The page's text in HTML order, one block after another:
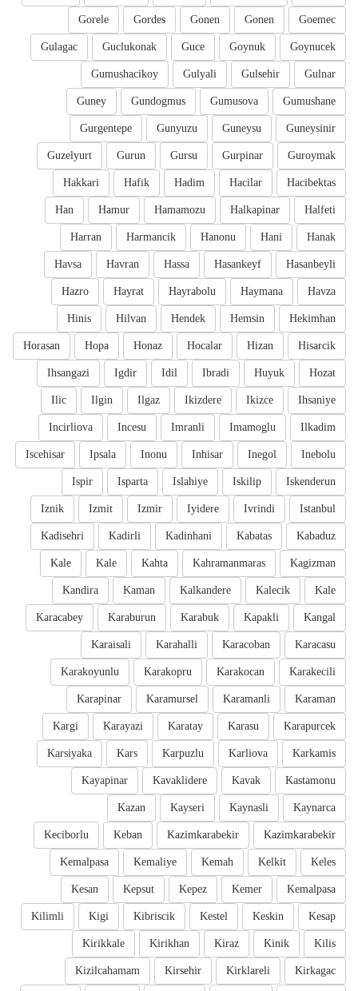
Goemec
Gonen
Gonen
Gordes
Gorele
Goynucek
Goynuk
Guce
Guclukonak
Gulagac
Gulnar
Gulsehir
Gulyali
Gumushacikoy
Gumushane
Gumusova
Gundogmus
Guney
Guneysinir
Guneysu
Gunyuzu
Gurgentepe
Guroymak
Gurpinar
Gursu
Gurun
Guzelyurt
Hacibektas
Hacilar
Hadim
Hafik
Hakkari
Halfeti
Halkapinar
Hamamozu
Hamur
Han
Hanak
Hani
Hanonu
Harmancik
Harran
Hasanbeyli
Hasankeyf
Hassa
Havran
Havsa
Havza
Haymana
Hayrabolu
Hayrat
Hazro
Hekimhan
Hemsin
Hendek
Hilvan
Hinis
Hisarcik
Hizan
Hocalar
Honaz
Hopa
Horasan
Hozat
Huyuk
Ibradi
Idil
Igdir
Ihsangazi
Ihsaniye
Ikizce
Ikizdere
Ilgaz
Ilgin
Ilic
Ilkadim
Imamoglu
Imranli
Incesu
Incirliova
Inebolu
Inegol
Inhisar
Inonu
Ipsala
Iscehisar
Iskenderun
Iskilip
Islahiye
Isparta
Ispir
Istanbul
Ivrindi
Iyidere
Izmir
Izmit
Iznik
Kabaduz
Kabatas
Kadinhani
Kadirli
Kadisehri
Kagizman
Kahramanmaras
Kahta
Kale
Kale
Kale
Kalecik
Kalkandere
Kaman
Kandira
Kangal
Kapakli
Karabuk
Karaburun
Karacabey
Karacasu
Karacoban
Karahalli
Karaisali
Karakecili
Karakocan
Karakopru
Karakoyunlu
Karaman
Karamanli
Karamursel
Karapinar
Karapurcek
Karasu
Karatay
Karayazi
Kargi
Karkamis
Karliova
Karpuzlu
Kars
Karsiyaka
Kastamonu
Kavak
Kavaklidere
Kayapinar
Kaynarca
Kaynasli
Kayseri
Kazan
Kazimkarabekir
Kazimkarabekir
Keban
Keciborlu
Keles
Kelkit
Kemah
Kemaliye
Kemalpasa
Kemalpasa
Kemer
Kepez
Kepsut
Kesan
Kesap
Keskin
Kestel
Kibriscik
Kigi
Kilimli
Kilis
Kinik
Kiraz
Kirikhan
Kirikkale
Kirkagac
Kirklareli
Kirsehir
Kizilcahamam